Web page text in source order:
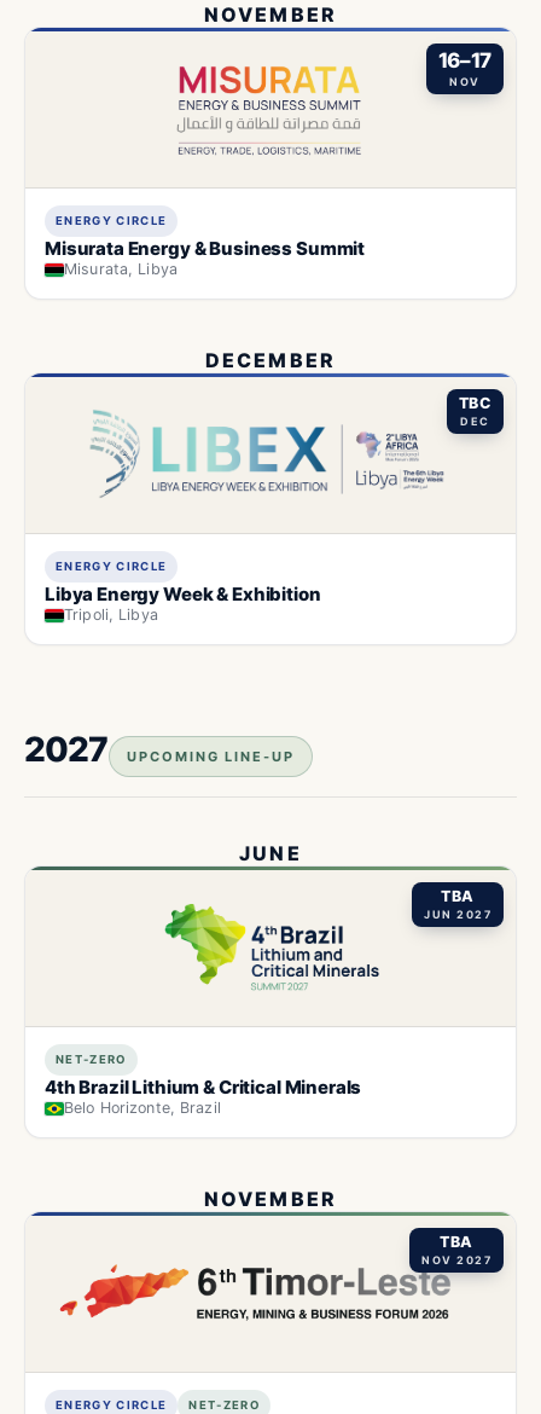
NOVEMBER
16–17
NOV
ENERGY CIRCLE
Misurata Energy & Business Summit
Misurata, Libya
DECEMBER
TBC
DEC
ENERGY CIRCLE
Libya Energy Week & Exhibition
Tripoli, Libya
2027 UPCOMING LINE-UP
JUNE
TBA
JUN 2027
NET-ZERO
4th Brazil Lithium & Critical Minerals
Belo Horizonte, Brazil
NOVEMBER
TBA
NOV 2027
ENERGY CIRCLE NET-ZERO